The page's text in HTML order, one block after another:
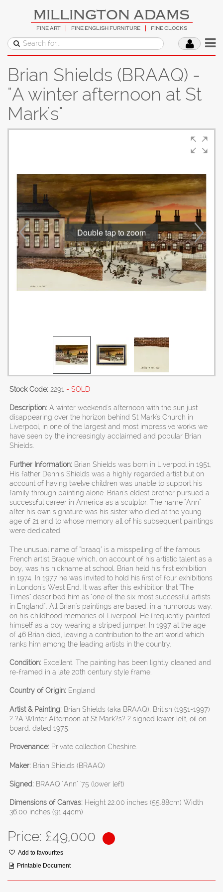
MILLINGTON ADAMS
FINE ART FINE ENGLISH FURNITURE FINE CLOCKS
Brian Shields (BRAAQ) -
"A winter afternoon at St
Mark's"
Double tap to zoom
Stock Code: 2291 - SOLD
Description: A winter weekend's afternoon with the sun just
disappearing over the horizon behind St Mark's Church in
Liverpool, in one of the largest and most impressive works we
have seen by the increasingly acclaimed and popular Brian
Shields.
Further Information: Brian Shields was born in Liverpool in 1951,
His father Dennis Shields was a highly regarded artist but on
account of having twelve children was unable to support his
family through painting alone. Brian's eldest brother pursued a
successful career in America as a sculptor. The name "Ann"
after his own signature was his sister who died at the young
age of 21 and to whose memory all of his subsequent paintings
were dedicated.
The unusual name of "braaq" is a misspelling of the famous
French artist Braque which, on account of his artistic talent as a
boy, was his nickname at school. Brian held his first exhibition
in 1974. In 1977 he was invited to hold his first of four exhibitions
in London's West End. It was after this exhibition that "The
Times" described him as "one of the six most successful artists
in England". All Brian's paintings are based, in a humorous way,
on his childhood memories of Liverpool. He frequently painted
himself as a boy wearing a striped jumper. In 1997 at the age
of 46 Brian died, leaving a contribution to the art world which
ranks him among the leading artists in the country.
Condition: Excellent. The painting has been lightly cleaned and
re-framed in a late 20th century style frame.
Country of Origin: England
Artist & Painting: Brian Shields (aka BRAAQ), British (1951-1997)
? ?A WInter Afternoon at St Mark?s? ? signed lower left, oil on
board, dated 1975.
Provenance: Private collection Cheshire.
Maker: Brian Shields (BRAAQ)
Signed: BRAAQ "Ann" '75 (lower left)
Dimensions of Canvas: Height 22.00 inches (55.88cm) Width
36.00 inches (91.44cm)
Price: £49,000
Add to favourites
Printable Document